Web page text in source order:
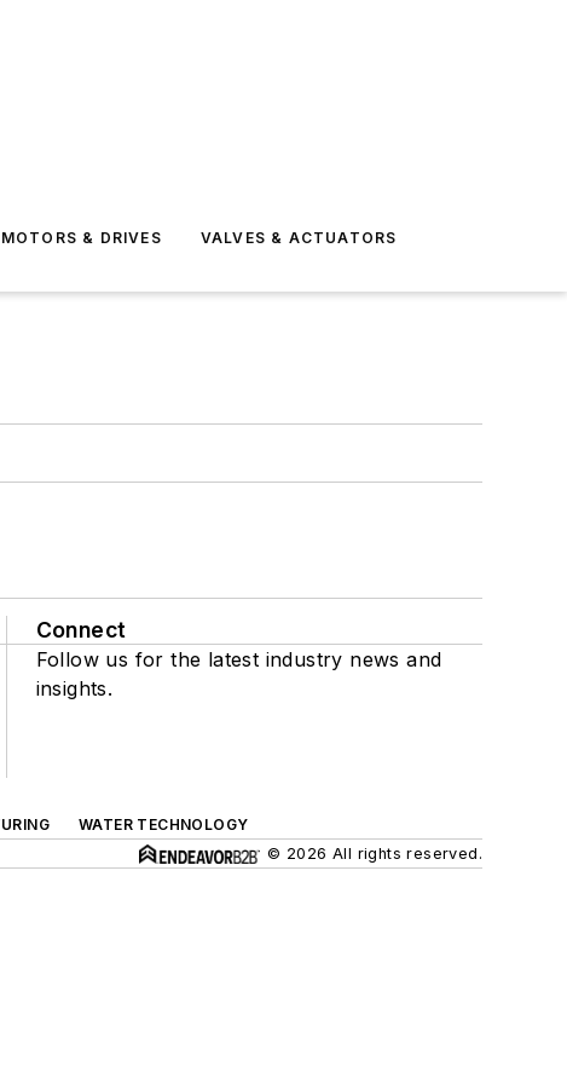
& DRIVES VALVES & ACTUATORS
Connect
Follow us for the latest industry news and
insights.
WATER TECHNOLOGY
© 2026 All rights reserved.